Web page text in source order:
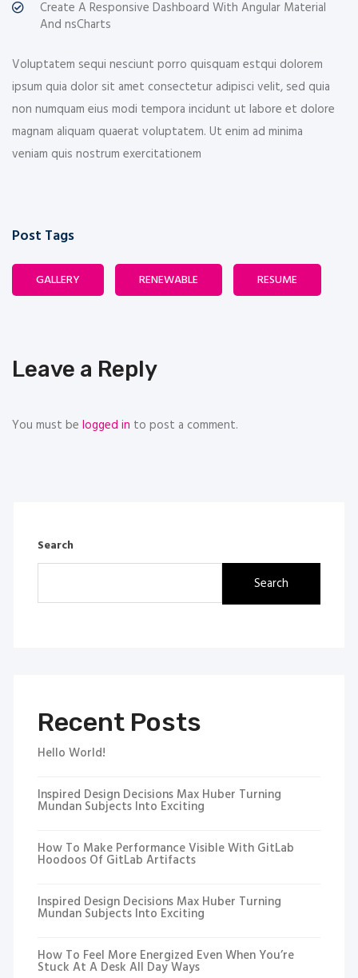
Create A Responsive Dashboard With Angular Material
And nsCharts
Voluptatem sequi nesciunt porro quisquam estqui dolorem
ipsum quia dolor sit amet consectetur adipisci velit, sed quia
non numquam eius modi tempora incidunt ut labore et dolore
magnam aliquam quaerat voluptatem. Ut enim ad minima
veniam quis nostrum exercitationem
Post Tags
GALLERY RENEWABLE RESUME
Leave a Reply
You must be logged in to post a comment.
Search
Search
Recent Posts
Hello World!
Inspired Design Decisions Max Huber Turning
Mundan Subjects Into Exciting
How To Make Performance Visible With GitLab
Hoodoos Of GitLab Artifacts
Inspired Design Decisions Max Huber Turning
Mundan Subjects Into Exciting
How To Feel More Energized Even When You’re
Stuck At A Desk All Day Ways